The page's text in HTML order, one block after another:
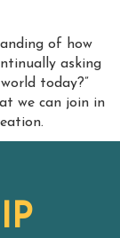
of how
asking
today?”
we can join in